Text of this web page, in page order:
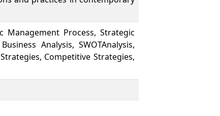
Process, Strategic
Analysis, SWOTAnalysis,
Competitive Strategies,